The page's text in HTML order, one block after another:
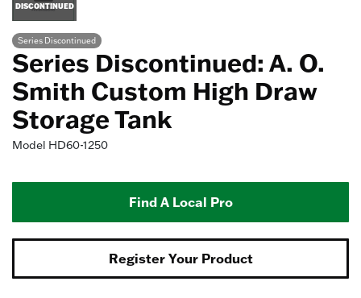
DISCONTINUED
Series Discontinued
Series Discontinued: A. O.
Smith Custom High Draw
Storage Tank
Model HD60-1250
Find A Local Pro
Register Your Product